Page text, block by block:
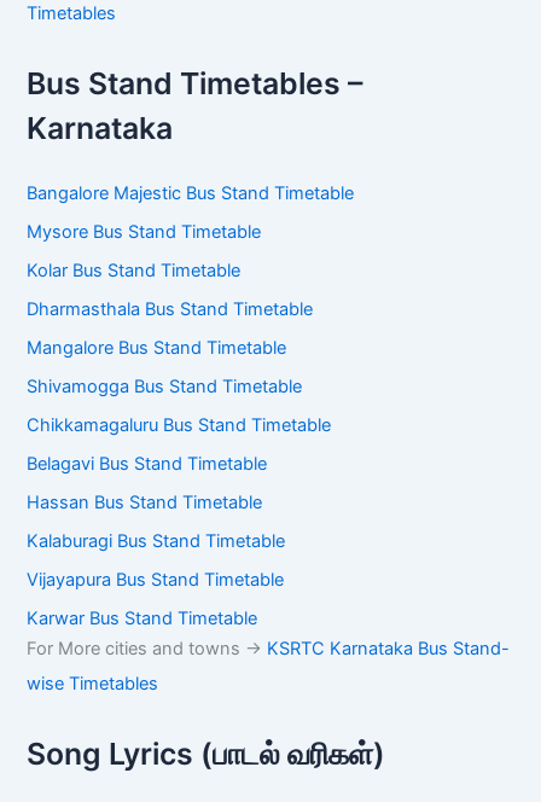
Timetables
Bus Stand Timetables –
Karnataka
Bangalore Majestic Bus Stand Timetable
Mysore Bus Stand Timetable
Kolar Bus Stand Timetable
Dharmasthala Bus Stand Timetable
Mangalore Bus Stand Timetable
Shivamogga Bus Stand Timetable
Chikkamagaluru Bus Stand Timetable
Belagavi Bus Stand Timetable
Hassan Bus Stand Timetable
Kalaburagi Bus Stand Timetable
Vijayapura Bus Stand Timetable
Karwar Bus Stand Timetable
For More cities and towns -> KSRTC Karnataka Bus Stand-
wise Timetables
Song Lyrics (பாடல் வரிகள்)